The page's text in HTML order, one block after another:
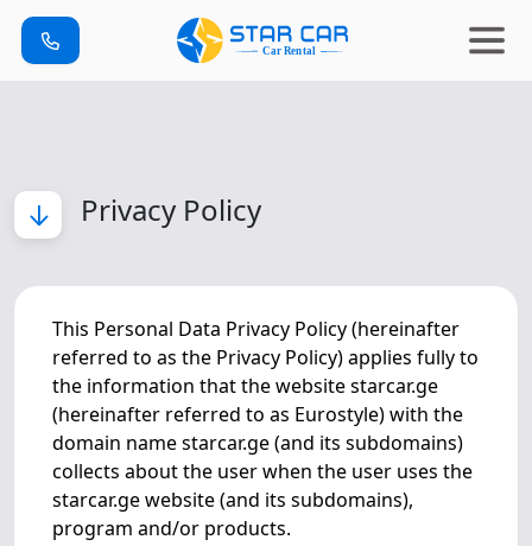
Privacy Policy
This Personal Data Privacy Policy (hereinafter
referred to as the Privacy Policy) applies fully to
the information that the website starcar.ge
(hereinafter referred to as Eurostyle) with the
domain name starcar.ge (and its subdomains)
collects about the user when the user uses the
starcar.ge website (and its subdomains),
program and/or products.